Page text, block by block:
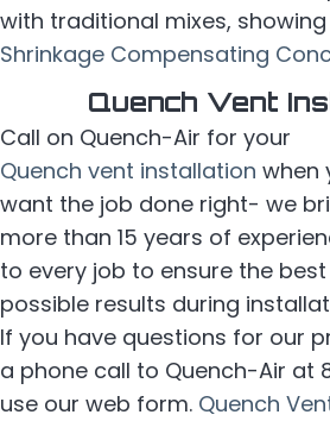
with traditional mixes,
Shrinkage Compensating
Quench Vent
Call on Quench-Air for your
Quench vent installation when
want the job done right- we
more than 15 years of
to every job to ensure the best
possible results during
If you have questions for our
a phone call to Quench-Air at
use our web form. Quench